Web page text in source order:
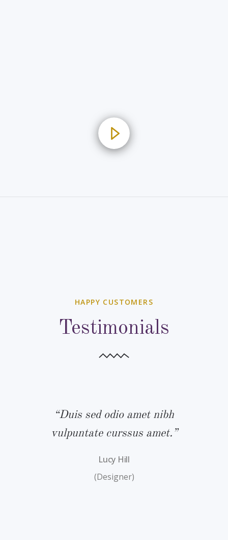
HAPPY CUSTOMERS
Testimonials
“Duis sed odio amet nibh
vulpuntate curssus amet.”
Lucy Hill
(Designer)